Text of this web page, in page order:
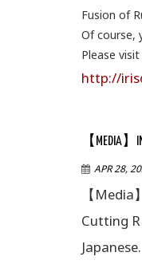
Fusion of
Of course,
Please
http://
【MEDIA】
APR 28,
【
Cutting
Japanese.